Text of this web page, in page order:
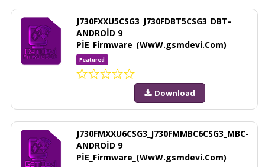
J730FXXU5CSG3_J730FDBT5CSG3_DBT-
ANDROİD 9
PİE_Firmware_(WwW.gsmdevi.Com)
Featured
Download
J730FMXXU6CSG3_J730FMMBC6CSG3_MBC-
ANDROİD 9
PİE_Firmware_(WwW.gsmdevi.Com)